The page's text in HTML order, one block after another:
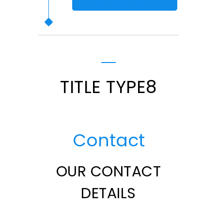
TITLE TYPE8
Contact
OUR CONTACT
DETAILS